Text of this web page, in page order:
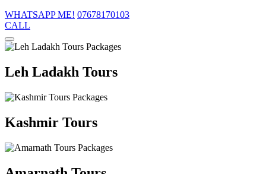
WHATSAPP ME! 07678170103
CALL
Leh Ladakh Tours
Kashmir Tours